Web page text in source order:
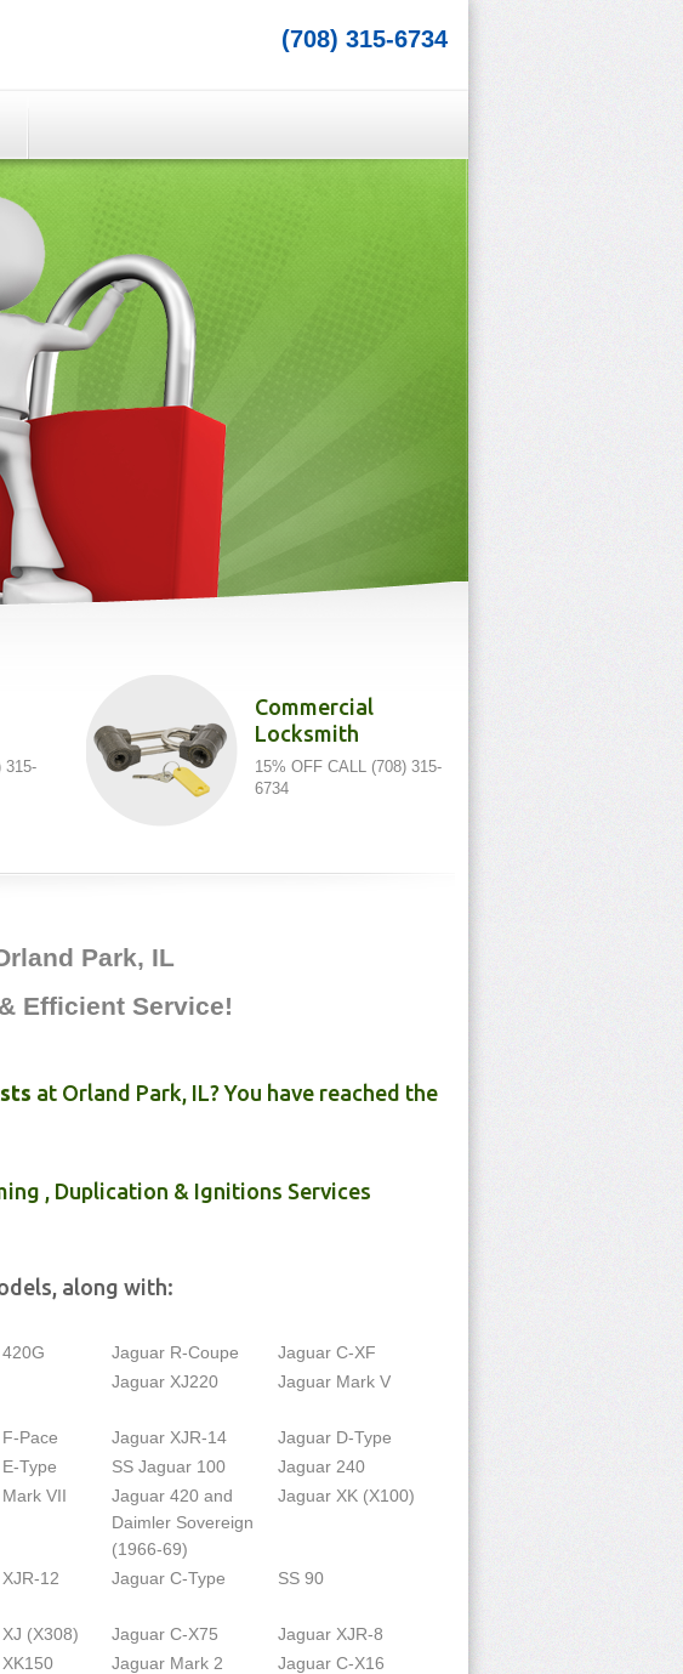
(708) 315-6734
315-
Commercial
Locksmith
15% OFF CALL (708) 315-
6734
Park, IL
Efficient Service!
at Orland Park, IL? You have reached the
, Duplication & Ignitions Services
along with:
Jaguar R-Coupe
Jaguar C-XF
Jaguar XJ220 Jaguar Mark V
Pace Jaguar XJR-14
Jaguar D-Type
Type SS Jaguar 100
Jaguar 240
VII
Jaguar 420 and
Daimler Sovereign
(1966-69)
Jaguar XK (X100)
12 Jaguar C-Type SS 90
(X308) Jaguar C-X75
Jaguar XJR-8
Jaguar Mark 2
Jaguar C-X16